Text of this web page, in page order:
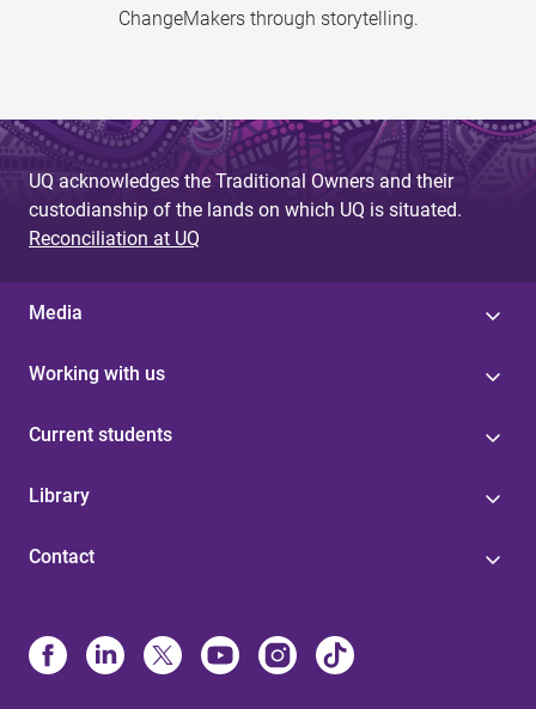
ChangeMakers through storytelling.
UQ acknowledges the Traditional Owners and their
custodianship of the lands on which UQ is situated.
Reconciliation at UQ
Media
Working with us
Current students
Library
Contact